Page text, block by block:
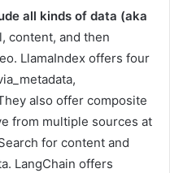
all kinds of data (aka
content, and then
LlamaIndex offers four
also offer composite
from multiple sources at
for content and
LangChain offers